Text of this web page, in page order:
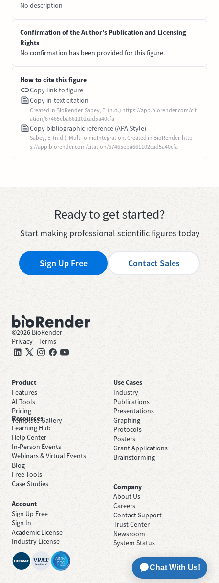
No description
Confirmation of the Author’s Publication and Licensing
Rights
No confirmation has been provided for this figure.
How to cite this figure
Copy link to figure
Copy in-text citation
Created in BioRender. Sabey, E. (n.d.) https://app.biorender.com/cit
ation/67465eba661102cad5a40cfa
Copy bibliographic reference (APA Style)
Sabey, E. (n.d.). Multi-omic Integration. Created in BioRender. http
s://app.biorender.com/citation/67465eba661102cad5a40cfa
Ready to get started?
Start making professional scientific figures today
Sign Up Free Contact Sales
©2026 BioRender
Privacy—Terms
Product
Features
AI Tools
Pricing
Template Gallery
Use Cases
Industry
Publications
Presentations
Graphing
Protocols
Posters
Grant Applications
Brainstorming
Resources
Learning Hub
Help Center
In-Person Events
Webinars & Virtual Events
Blog
Free Tools
Case Studies
Company
About Us
Careers
Contact Support
Trust Center
Newsroom
System Status
Account
Sign Up Free
Sign In
Academic License
Industry License